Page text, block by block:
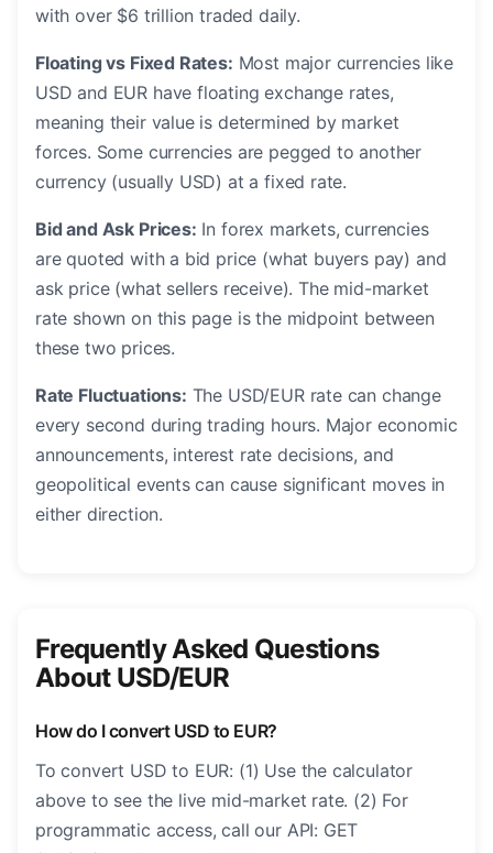
with over $6 trillion traded daily.
Floating vs Fixed Rates: Most major currencies like
USD and EUR have floating exchange rates,
meaning their value is determined by market
forces. Some currencies are pegged to another
currency (usually USD) at a fixed rate.
Bid and Ask Prices: In forex markets, currencies
are quoted with a bid price (what buyers pay) and
ask price (what sellers receive). The mid-market
rate shown on this page is the midpoint between
these two prices.
Rate Fluctuations: The USD/EUR rate can change
every second during trading hours. Major economic
announcements, interest rate decisions, and
geopolitical events can cause significant moves in
either direction.
Frequently Asked Questions
About USD/EUR
How do I convert USD to EUR?
To convert USD to EUR: (1) Use the calculator
above to see the live mid-market rate. (2) For
programmatic access, call our API: GET